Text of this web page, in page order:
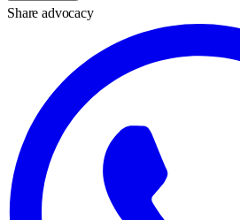
Share advocacy